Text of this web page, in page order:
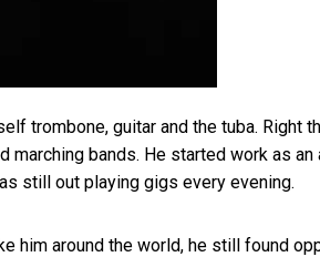
trombone, guitar and the tuba. Right
marching bands. He started work as
still out playing gigs every evening.
him around the world, he still found